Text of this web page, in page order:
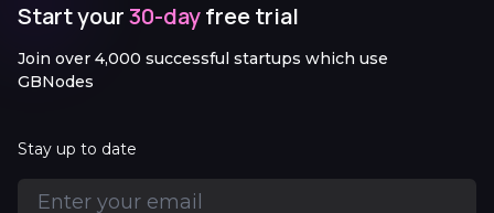
Start your30-dayfree trial
Join over 4,000 successful startups which use
GBNodes
Stay up to date